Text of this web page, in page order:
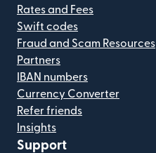
Rates and Fees
Swift codes
Fraud and Scam Resources
Partners
IBAN numbers
Currency Converter
Refer friends
Insights
Support